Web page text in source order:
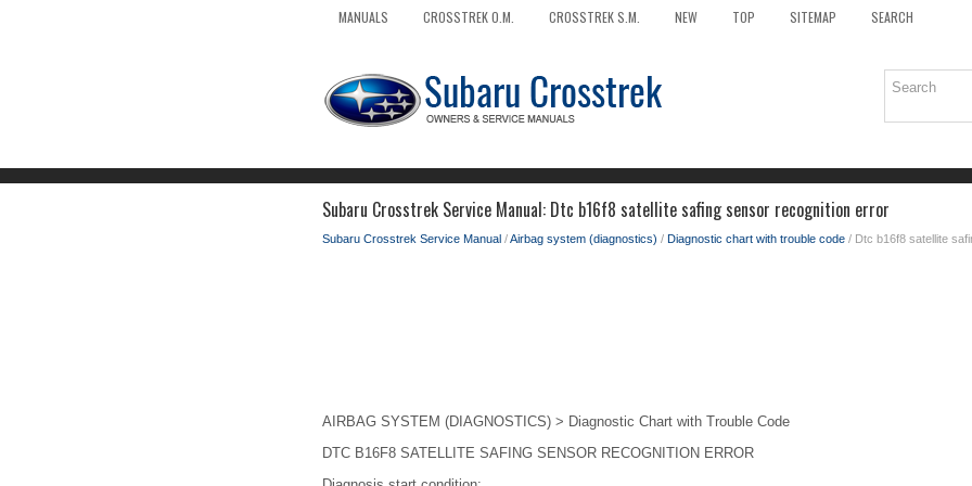
MANUALS CROSSTREK O.M. CROSSTREK S.M. NEW TOP SITEMAP SEARCH
Subaru Crosstrek Service Manual: Dtc b16f8 satellite safing sensor recognition error
Subaru Crosstrek Service Manual /Airbag system (diagnostics) / Diagnostic chart with trouble code / Dtc b16f8 satellite
AIRBAG SYSTEM (DIAGNOSTICS) > Diagnostic Chart with Trouble Code
DTC B16F8 SATELLITE SAFING SENSOR RECOGNITION ERROR